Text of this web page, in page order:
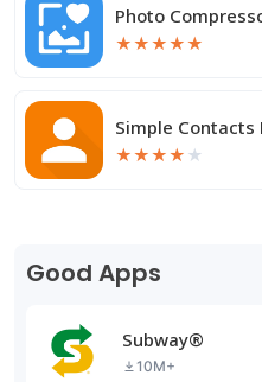
Photo
★★★★★
Simple Contacts
★★★★ ★
Good Apps
Subway®
10M+